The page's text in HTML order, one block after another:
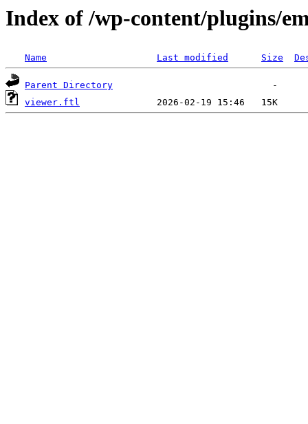
Index of /wp-content/plugins/
Name Last modified Size
Parent Directory
viewer.ftl